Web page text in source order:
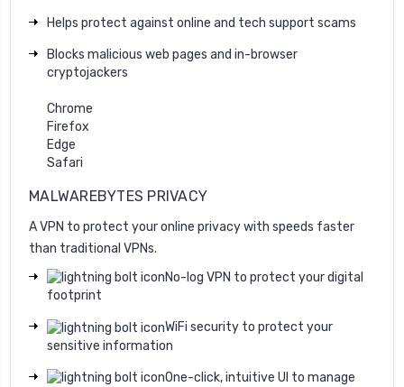
Helps protect against online and tech support scams
Blocks malicious web pages and in-browser
cryptojackers
Chrome
Firefox
Edge
Safari
MALWAREBYTES PRIVACY
A VPN to protect your online privacy with speeds faster
than traditional VPNs.
No-log VPN to protect your digital
footprint
WiFi security to protect your
sensitive information
One-click, intuitive UI to manage